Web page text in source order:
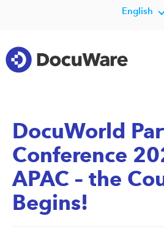
English
DocuWorld
Conference
APAC – the
Begins!